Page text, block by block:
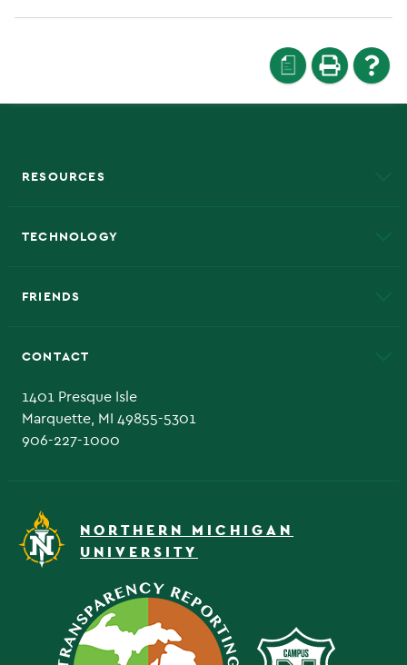
a
RESOURCES
TECHNOLOGY
FRIENDS
CONTACT
1401 Presque Isle
Marquette, MI 49855-5301
906-227-1000
NORTHERN MICHIGAN
UNIVERSITY